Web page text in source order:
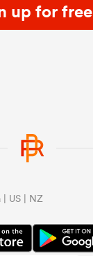
up for free
| US | NZ